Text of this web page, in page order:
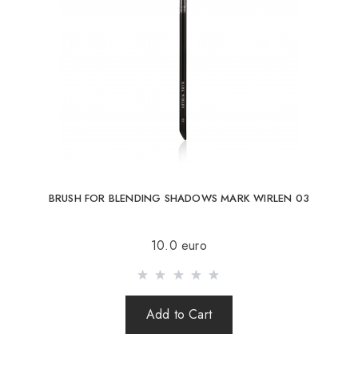
BRUSH FOR BLENDING SHADOWS MARK WIRLEN 03
10.0 euro
Add to Cart